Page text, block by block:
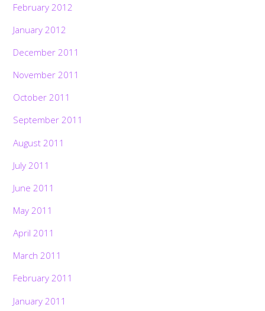
February 2012
January 2012
December 2011
November 2011
October 2011
September 2011
August 2011
July 2011
June 2011
May 2011
April 2011
March 2011
February 2011
January 2011